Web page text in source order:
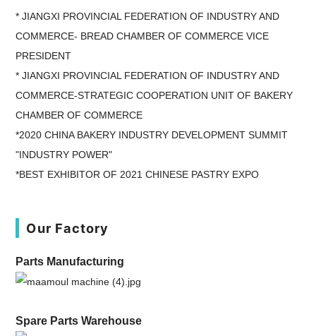
* JIANGXI PROVINCIAL FEDERATION OF INDUSTRY AND
COMMERCE- BREAD CHAMBER OF COMMERCE VICE
PRESIDENT
* JIANGXI PROVINCIAL FEDERATION OF INDUSTRY AND
COMMERCE-STRATEGIC COOPERATION UNIT OF BAKERY
CHAMBER OF COMMERCE
*2020 CHINA BAKERY INDUSTRY DEVELOPMENT SUMMIT
"INDUSTRY POWER"
*BEST EXHIBITOR OF 2021 CHINESE PASTRY EXPO
Our Factory
Parts Manufacturing
Spare Parts Warehouse